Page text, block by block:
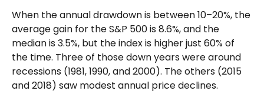
When the annual drawdown is between 10–20%, the
average gain for the S&P 500 is 8.6%, and the
median is 3.5%, but the index is higher just 60% of
the time. Three of those down years were around
recessions (1981, 1990, and 2000). The others (2015
and 2018) saw modest annual price declines.